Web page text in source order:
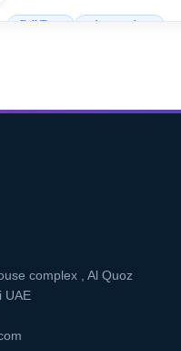
Full Time jobs.consultant
complex , Al Quoz
UAE